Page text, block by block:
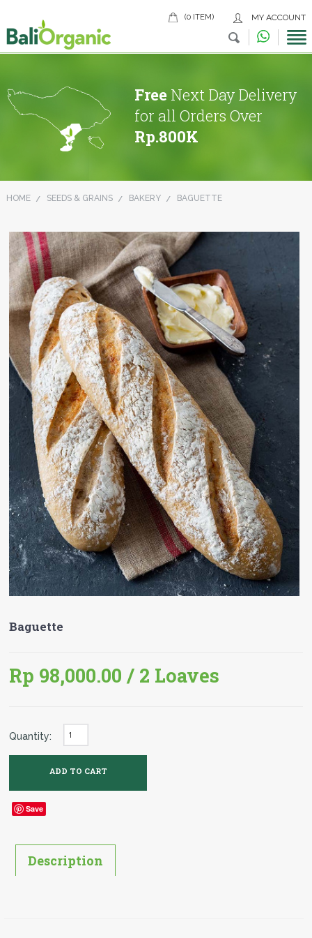
MY ACCOUNT
(0 ITEM)
FreeNext Day Delivery
for all Orders Over
Rp.800K
HOME SEEDS & GRAINS BAKERY BAGUETTE
Baguette
Rp 98,000.00 / 2 Loaves
Quantity:
Save
Description